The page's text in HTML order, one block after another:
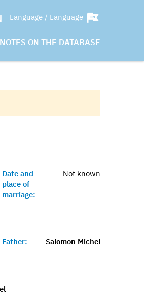
Language / Language
NOTES ON THE DATABASE
Date and
place of
marriage:
Not known
Father: Salomon Michel